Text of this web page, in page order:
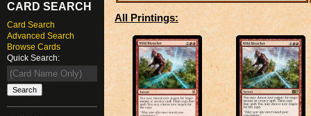
CARD SEARCH
Card Search
Advanced Search
Browse Cards
Quick Search:
All Printings: